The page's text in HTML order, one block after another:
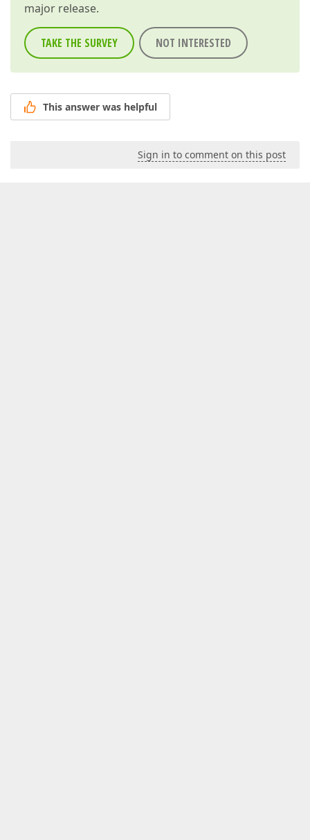
major release.
TAKE THE SURVEY NOT INTERESTED
This answer was helpful
Sign in to comment on this post